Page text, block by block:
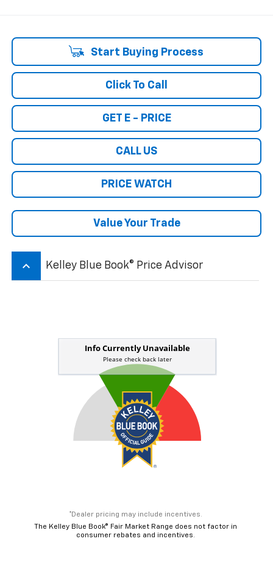
Start Buying Process
Click To Call
GET E - PRICE
CALL US
PRICE WATCH
Value Your Trade
keyboard_arrow_up Kelley Blue Book® Price Advisor
*Dealer pricing may include incentives.
The Kelley Blue Book® Fair Market Range does not factor in
consumer rebates and incentives.